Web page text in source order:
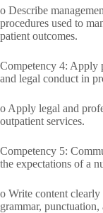
o Describe
procedures used to
patient outcomes.
Competency 4: Apply
and legal conduct in
o Apply legal and
outpatient services.
Competency 5:
the expectations of a
o Write content
grammar, punctuation,